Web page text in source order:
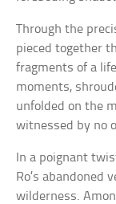
Through the
pieced together
fragments of a
moments,
unfolded on the
witnessed by no
In a poignant
Ro’s abandoned
wilderness.